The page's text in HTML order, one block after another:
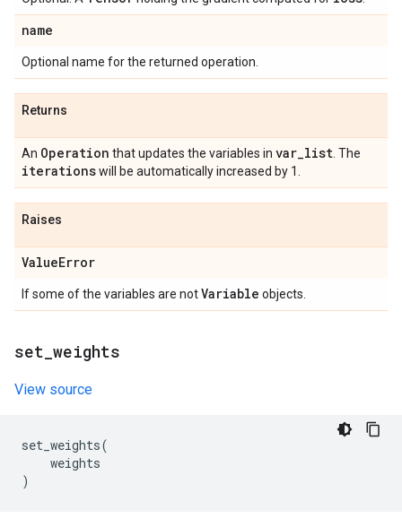
name
Optional name for the returned operation.
Returns
An Operation that updates the variables in var_list . The
iterationswill be automatically increased by 1.
Raises
ValueError
If some of the variables are notVariable objects.
set weights
View source
set_weights(
weights
)